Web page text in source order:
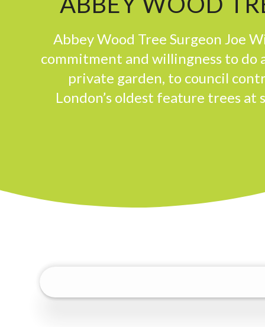
Abbey Wood Tree Surgeon Joe
commitment and willingness to do
private garden, to council
London’s oldest feature trees